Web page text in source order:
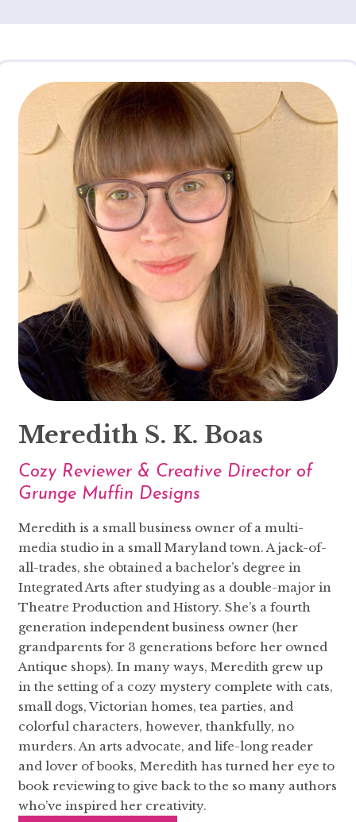
Meredith S. K. Boas
Cozy Reviewer & Creative Director of
Grunge Muffin Designs
Meredith is a small business owner of a multi-
media studio in a small Maryland town. A jack-of-
all-trades, she obtained a bachelor’s degree in
Integrated Arts after studying as a double-major in
Theatre Production and History. She’s a fourth
generation independent business owner (her
grandparents for 3 generations before her owned
Antique shops). In many ways, Meredith grew up
in the setting of a cozy mystery complete with cats,
small dogs, Victorian homes, tea parties, and
colorful characters, however, thankfully, no
murders. An arts advocate, and life-long reader
and lover of books, Meredith has turned her eye to
book reviewing to give back to the so many authors
who’ve inspired her creativity.